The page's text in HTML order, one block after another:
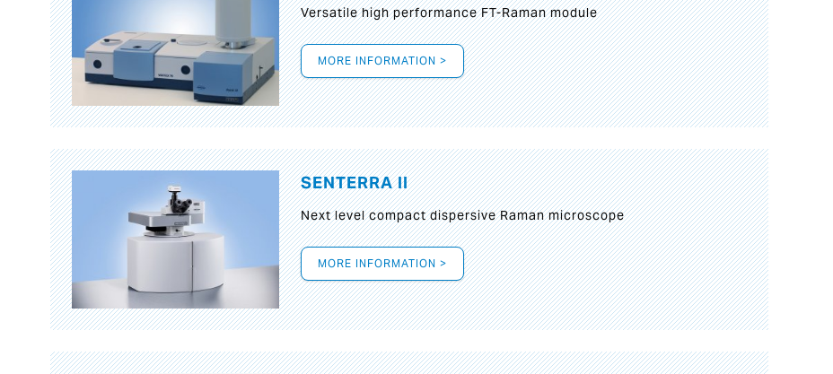
Versatile high performance FT-Raman module
MORE INFORMATION >
SENTERRA II
Next level compact dispersive Raman microscope
MORE INFORMATION >